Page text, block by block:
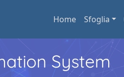
Home Sfoglia
System